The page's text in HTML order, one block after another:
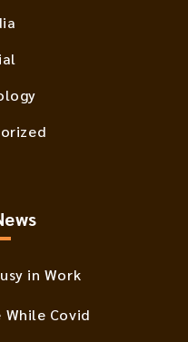
in Work
While Covid